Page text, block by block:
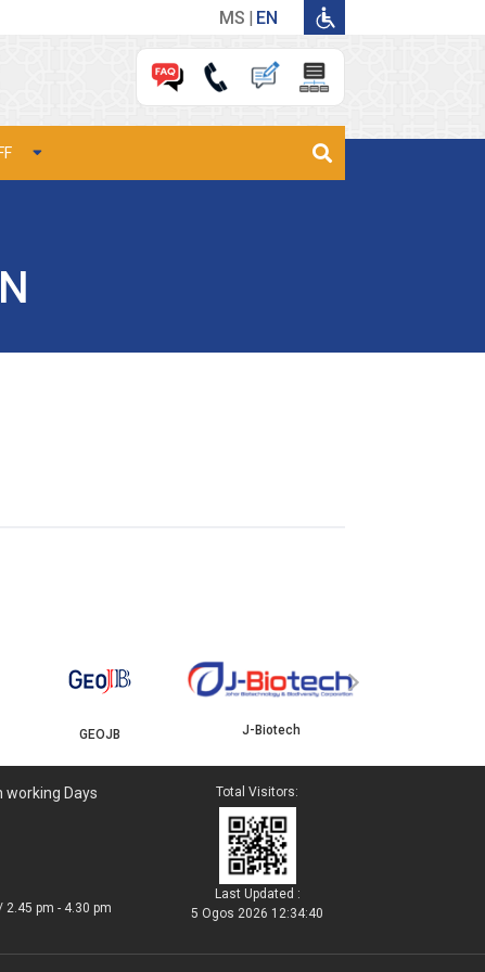
MS EN
GEOJB J-Biotech
›
working Days
2.45 pm - 4.30 pm
Total Visitors:
Last Updated :
5 Ogos 2026 12:34:40